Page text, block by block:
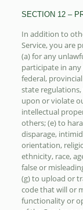
SECTION 12 –
In addition to
Service, you are
(a) for any
participate in
federal,
state regulations,
upon or violate
intellectual
others; (e) to
disparage,
orientation,
ethnicity, race,
false or
(g) to upload or
code that will or
functionality or